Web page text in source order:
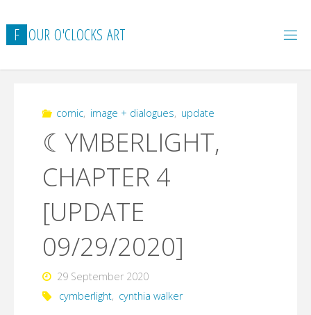
to
content
F OUR O'CLOCKS ART
comic, image + dialogues, update
☾YMBERLIGHT,
CHAPTER 4
[UPDATE
09/29/2020]
29 September 2020
cymberlight, cynthia walker